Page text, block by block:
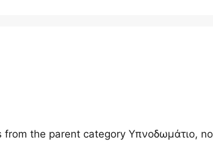
from the parent category Υπνοδωμάτιο,